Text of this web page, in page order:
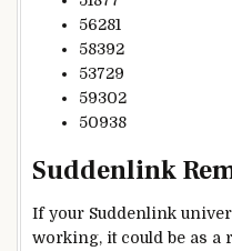
56281
58392
53729
59302
50938
Suddenlink
If your Suddenlink
working, it could be as a